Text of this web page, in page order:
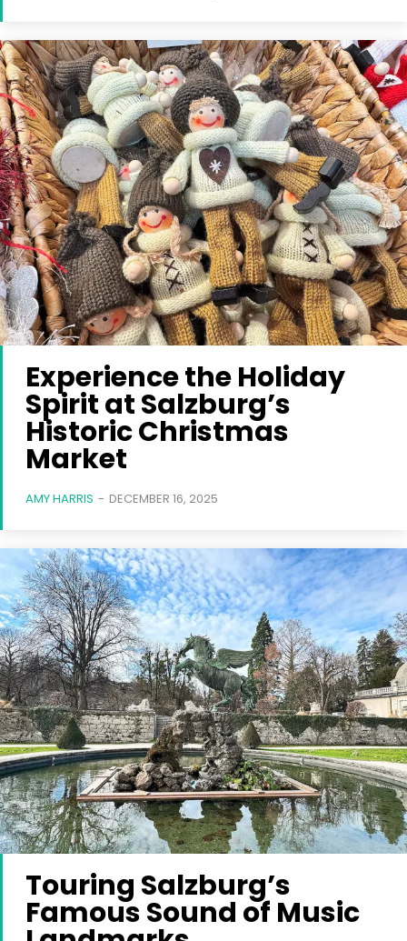
Experience the Holiday
Spirit at Salzburg’s
Historic Christmas
Market
AMY HARRIS - DECEMBER 16, 2025
Touring Salzburg’s
Famous Sound of Music